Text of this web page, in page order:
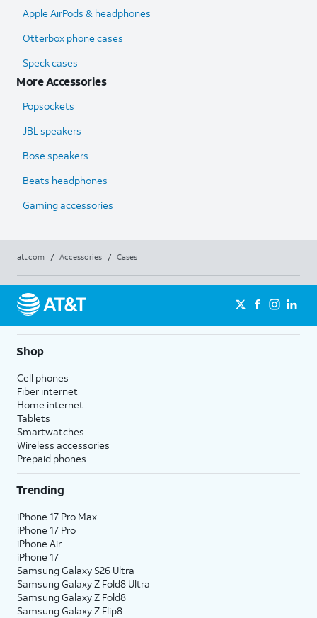
Apple AirPods & headphones
Otterbox phone cases
Speck cases
More Accessories
Popsockets
JBL speakers
Bose speakers
Beats headphones
Gaming accessories
att.com / Accessories / Cases
Shop
Cell phones
Fiber internet
Home internet
Tablets
Smartwatches
Wireless accessories
Prepaid phones
Trending
iPhone 17 Pro Max
iPhone 17 Pro
iPhone Air
iPhone 17
Samsung Galaxy S26 Ultra
Samsung Galaxy Z Fold8 Ultra
Samsung Galaxy Z Fold8
Samsung Galaxy Z Flip8